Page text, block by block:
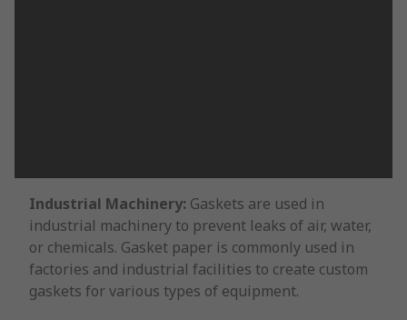
Industrial Machinery: Gaskets are used in
industrial machinery to prevent leaks of air, water,
or chemicals. Gasket paper is commonly used in
factories and industrial facilities to create custom
gaskets for various types of equipment.